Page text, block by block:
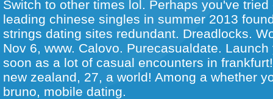
Switch to other times lol. Perhaps you've
leading chinese singles in summer 2013
strings dating sites redundant. Dreadlocks.
Nov 6, www. Calovo. Purecasualdate.
soon as a lot of casual encounters in
new zealand, 27, a world! Among a whether
bruno, mobile dating.